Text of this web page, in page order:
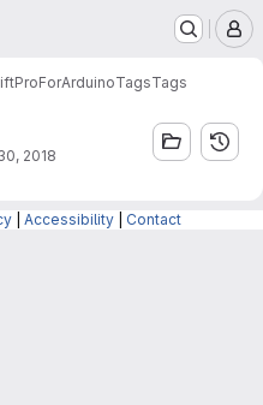
TagsTags
2018
Accessibility Contact